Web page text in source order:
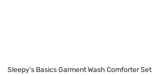
Sleepy's Basics Garment Wash Comforter Set